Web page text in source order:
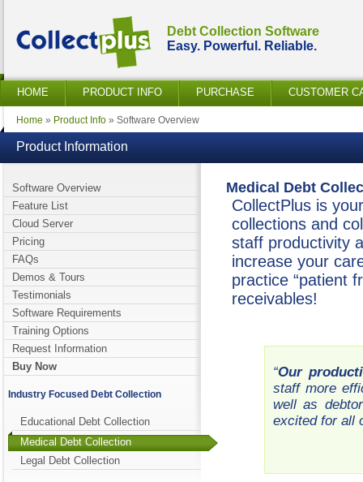
Debt Collection Software
Easy. Powerful. Reliable.
HOME PRODUCT INFO PURCHASE CUSTOMER
Home » Product Info » Software Overview
Product Information
Software Overview
Feature List
Cloud Server
Pricing
FAQs
Demos & Tours
Testimonials
Software Requirements
Training Options
Request Information
Buy Now
Industry Focused Debt Collection
Educational Debt Collection
Medical Debt Collection
Legal Debt Collection
Medical Debt
CollectPlus is
collections and
staff productivity
increase your
practice “patient
receivables!
“Our
staff more
well as
excited for all